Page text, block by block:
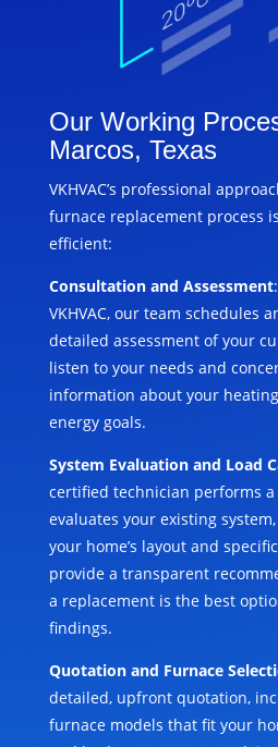
Our Working
Marcos, Texas
VKHVAC’s professional
furnace replacement process
efficient:
Consultation and Assessment
VKHVAC, our team schedules
detailed assessment of your
listen to your needs and
information about your
energy goals.
System Evaluation and Load
certified technician performs
evaluates your existing
your home’s layout and
provide a transparent
a replacement is the best
findings.
Quotation and Furnace
detailed, upfront quotation,
furnace models that fit your